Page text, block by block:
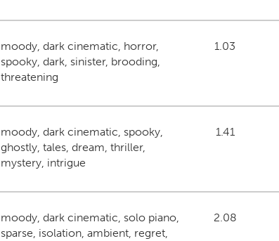
moody, dark cinematic, horror,
spooky, dark, sinister, brooding,
threatening
1.03
moody, dark cinematic, spooky,
ghostly, tales, dream, thriller,
mystery, intrigue
1.41
moody, dark cinematic, solo piano,
sparse, isolation, ambient, regret,
2.08